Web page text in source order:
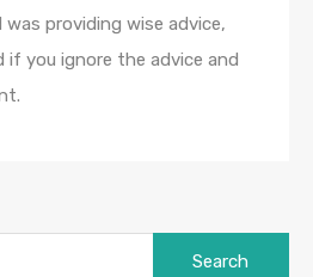
providing wise advice,
if you ignore the advice and